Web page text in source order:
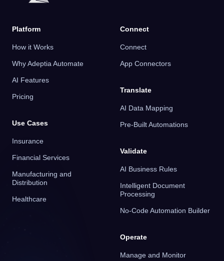
Platform
How it Works
Why Adeptia Automate
AI Features
Pricing
Use Cases
Insurance
Financial Services
Manufacturing and
Distribution
Healthcare
Connect
Connect
App Connectors
Translate
AI Data Mapping
Pre-Built Automations
Validate
AI Business Rules
Intelligent Document
Processing
No-Code Automation Builder
Operate
Manage and Monitor